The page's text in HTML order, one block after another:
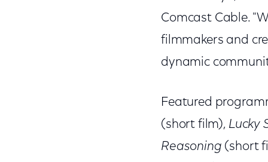
Comcast Cable.
filmmakers and
dynamic
Featured
(short film), Lucky
Reasoning (short